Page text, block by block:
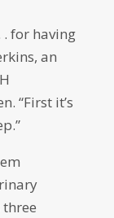
. for having
an
“First it’s